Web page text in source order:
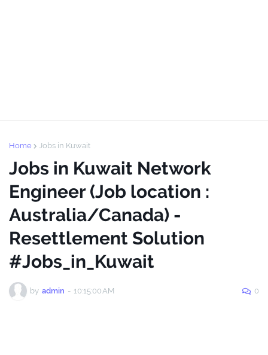
Home Jobs in Kuwait
Jobs in Kuwait Network
Engineer (Job location :
Australia/Canada) -
Resettlement Solution
#Jobs_in_Kuwait
by admin - 10:15:00 AM 0